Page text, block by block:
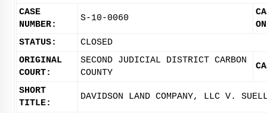
CASE
NUMBER:
S-10-0060
STATUS:
CLOSED
ORIGINAL
COURT:
SECOND JUDICIAL DISTRICT CARBON
COUNTY
SHORT
TITLE:
DAVIDSON LAND COMPANY, LLC V.